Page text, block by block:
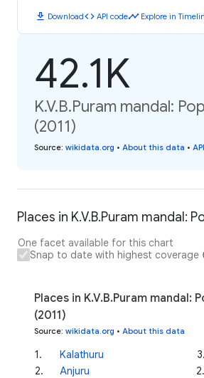
download Downloadcode API codetimeline Explore in
42.1K
K.V.B.Puram mandal:
(2011)
Source: wikidata.org • About this data •
Places in K.V.B.Puram mandal:
One facet available for this chart
Snap to date with highest coverage
Places in K.V.B.Puram mandal:
(2011)
Source: wikidata.org • About this data
1. Kalathuru
2. Anjuru